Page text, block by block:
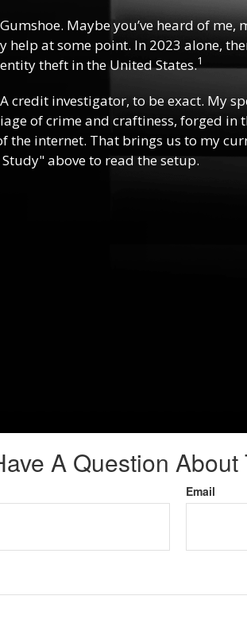
Maybe you’ve heard of me,
help at some point. In 2023 alone,
theft in the United States.1
credit investigator, to be exact. My
of crime and craftiness, forged in
the internet. That brings us to my
above to read the setup.
A Question About
Email